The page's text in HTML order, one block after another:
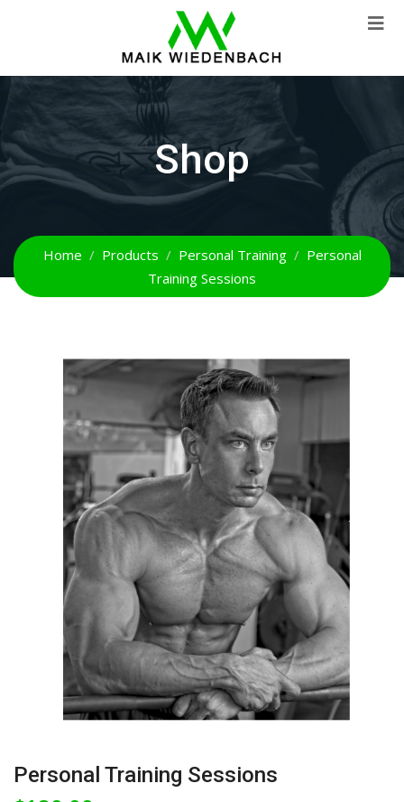
Shop
Home Products Personal Training
Personal
Training Sessions
Personal Training Sessions